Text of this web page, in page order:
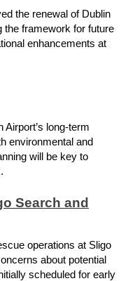
the renewal of Dublin
the framework for future
enhancements at
long-term
environmental and
will be key to
Search and
operations at Sligo
about potential
scheduled for early